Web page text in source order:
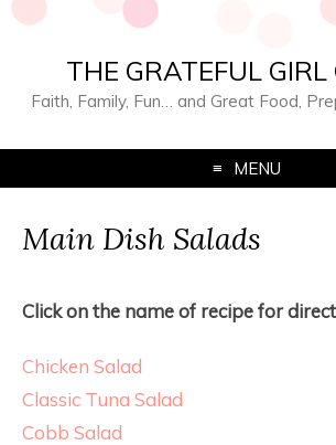
THE GRATEFUL GIRL
Faith, Family, Fun… and Great Food,
MENU
Main Dish Salads
Click on the name of recipe for
Chicken Salad
Classic Tuna Salad
Cobb Salad